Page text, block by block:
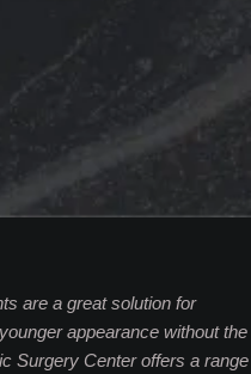
are a great solution for
appearance without the
Surgery Center offers a range